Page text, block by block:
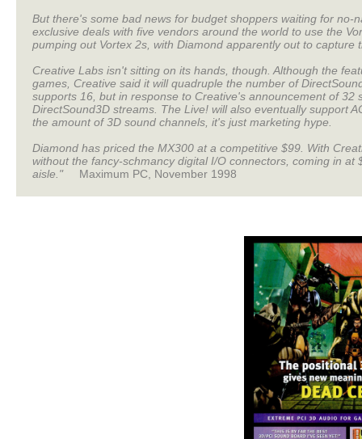
But there's some bad news for budget shoppers waiting for
exclusive deals with five vendors around the world to use the
pumping out Vortex 2s, with Diamond apparently out to capture
Creative Labs isn't sitting on its hands, though. Although the
games, Creative said it will quadruple the number of
supports 16, but in response to Creative's announcement of 32
DirectSound3D streams. The Live! will also eventually support
the amount of 3D sound channels, it's just marketing hype.
Diamond has priced the MX300 at a competitive $99. With
without the fancy-schmancy digital I/O connectors, coming in
aisle."Maximum PC, November 1998